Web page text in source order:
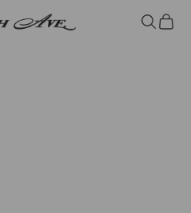
Search
Cart